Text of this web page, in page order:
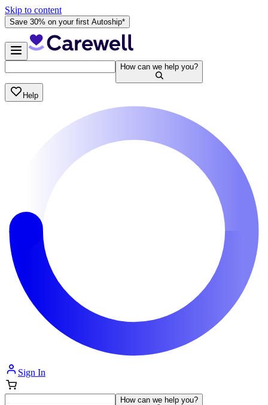
Skip to content
Save 30% on your first Autoship*
How can we help you?
Help
Sign In
How can we help you?